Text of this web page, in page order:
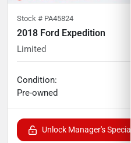
Stock # PA45824
2018 Ford Expedition
Limited
Condition:
Pre-owned
Unlock Manager's Special